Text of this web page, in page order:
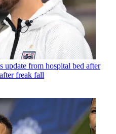
update from hospital bed after
freak fall